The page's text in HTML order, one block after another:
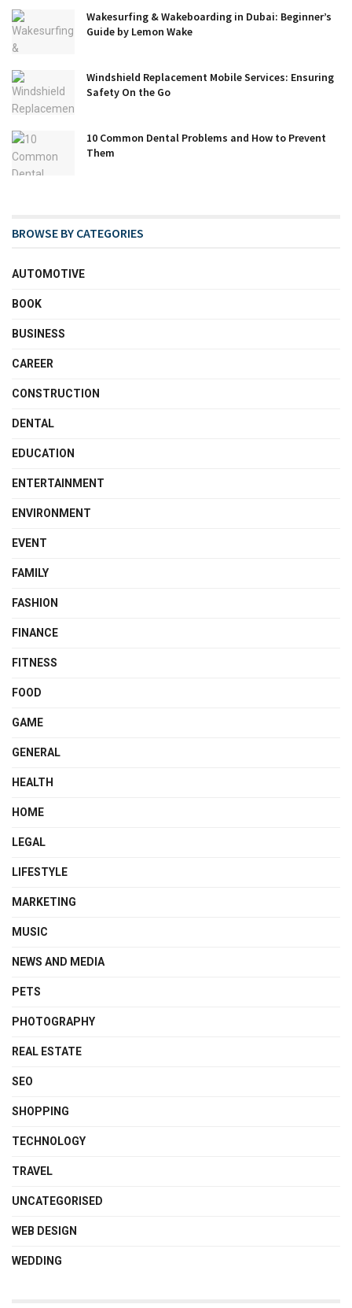
Wakesurfing & Wakeboarding in Dubai: Beginner’s
Guide by Lemon Wake
Windshield Replacement Mobile Services: Ensuring
Safety On the Go
10 Common Dental Problems and How to Prevent
Them
BROWSE BY CATEGORIES
AUTOMOTIVE
BOOK
BUSINESS
CAREER
CONSTRUCTION
DENTAL
EDUCATION
ENTERTAINMENT
ENVIRONMENT
EVENT
FAMILY
FASHION
FINANCE
FITNESS
FOOD
GAME
GENERAL
HEALTH
HOME
LEGAL
LIFESTYLE
MARKETING
MUSIC
NEWS AND MEDIA
PETS
PHOTOGRAPHY
REAL ESTATE
SEO
SHOPPING
TECHNOLOGY
TRAVEL
UNCATEGORISED
WEB DESIGN
WEDDING